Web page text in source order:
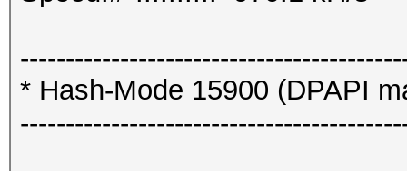
* Hash-Mode 15900 (DPAPI